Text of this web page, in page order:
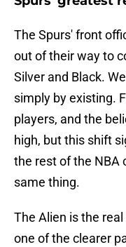
The Spurs' front
out of their way to
Silver and Black.
simply by existing.
players, and the
high, but this shift
the rest of the NBA
same thing.
The Alien is the
one of the clearer